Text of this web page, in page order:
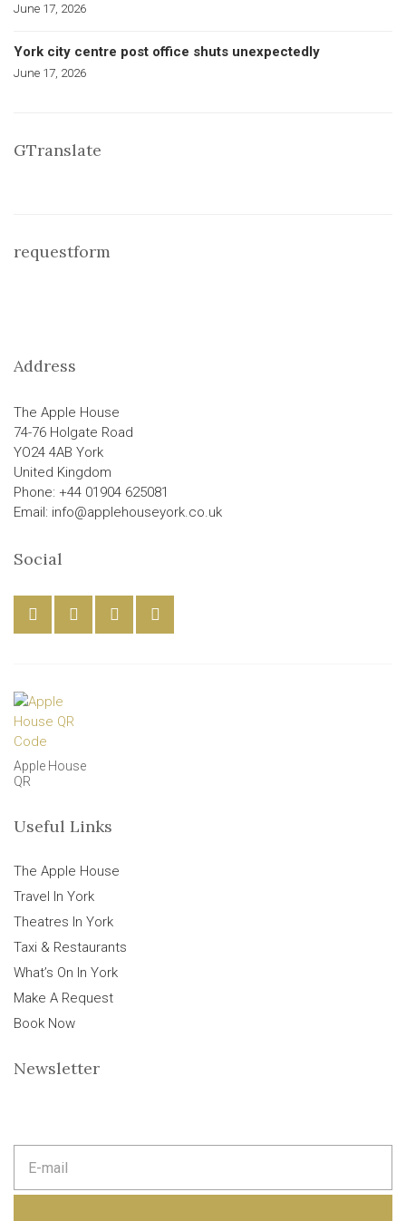
June 17, 2026
York city centre post office shuts unexpectedly
June 17, 2026
GTranslate
requestform
Address
The Apple House
74-76 Holgate Road
YO24 4AB York
United Kingdom
Phone: +44 01904 625081
Email: info@applehouseyork.co.uk
Social
Apple House
QR
Useful Links
The Apple House
Travel In York
Theatres In York
Taxi & Restaurants
What’s On In York
Make A Request
Book Now
Newsletter
m